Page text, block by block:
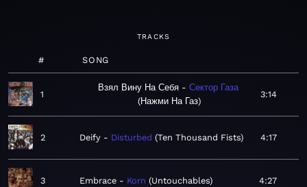
TRACKS
# SONG
1
Взял Вину На Себя
Сектор Газа
Нажми На Газ
3:14
2 Deify Disturbed Ten Thousand Fists 4:17
3 Embrace Korn Untouchables 4:27